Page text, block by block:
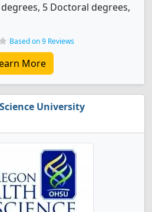
5 Doctoral degrees,
Based on 9 Reviews
More
University